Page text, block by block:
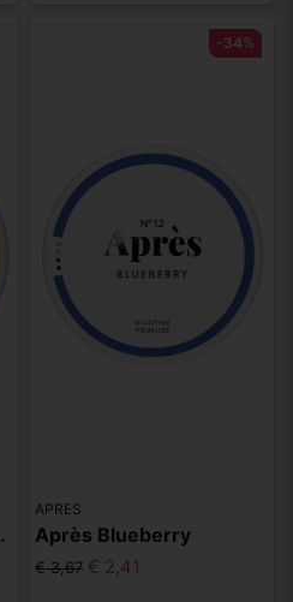
APRES
Après Blueberry
€ 3,67 € 2,41
-34%